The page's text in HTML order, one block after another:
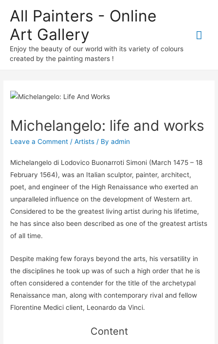
All Painters - Online
Art Gallery
Enjoy the beauty of our world with its variety of colours
created by the painting masters !
Michelangelo: life and works
Leave a Comment /Artists / Byadmin
Michelangelo di Lodovico Buonarroti Simoni (March 1475 – 18
February 1564), was an Italian sculptor, painter, architect,
poet, and engineer of the High Renaissance who exerted an
unparalleled influence on the development of Western art.
Considered to be the greatest living artist during his lifetime,
he has since also been described as one of the greatest artists
of all time.
Despite making few forays beyond the arts, his versatility in
the disciplines he took up was of such a high order that he is
often considered a contender for the title of the archetypal
Renaissance man, along with contemporary rival and fellow
Florentine Medici client, Leonardo da Vinci.
Content